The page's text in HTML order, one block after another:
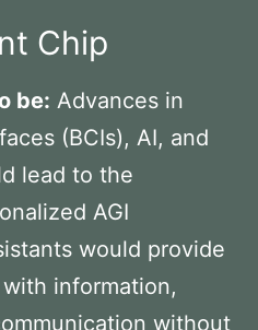
Chip
be: Advances in
(BCIs), AI, and
lead to the
AGI
would provide
information,
without